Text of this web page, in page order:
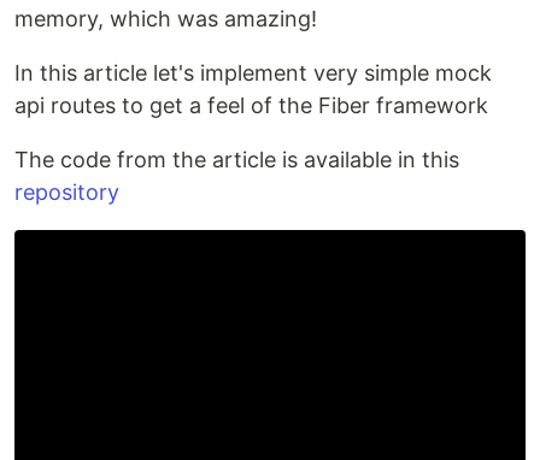
memory, which was amazing!
In this article let's implement very simple mock
api routes to get a feel of the Fiber framework
The code from the article is available in this
repository